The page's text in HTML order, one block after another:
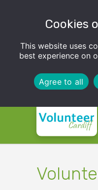
Cookies
This website uses
best experience on
Agree to all